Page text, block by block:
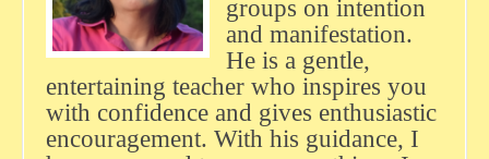
groups on intention
and manifestation.
He is a gentle,
entertaining teacher who inspires you
with confidence and gives enthusiastic
encouragement. With his guidance, I